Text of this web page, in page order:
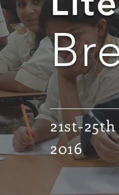
21st-
2016